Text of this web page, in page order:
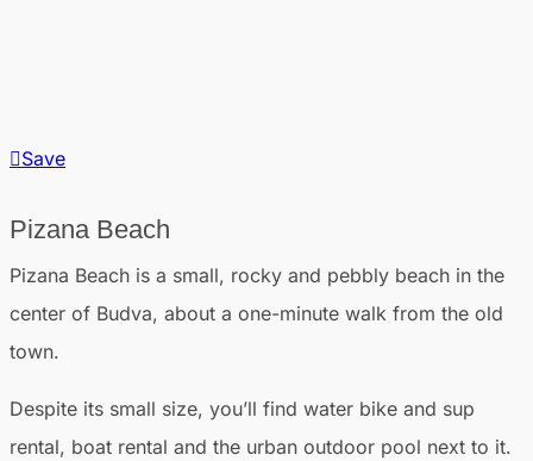
Save
Pizana Beach
Pizana Beach is a small, rocky and pebbly beach in the
center of Budva, about a one-minute walk from the old
town.
Despite its small size, you’ll find water bike and sup
rental, boat rental and the urban outdoor pool next to it.